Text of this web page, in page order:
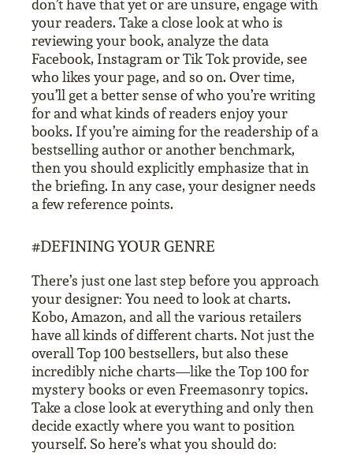
don’t have that yet or are unsure, engage with
your readers. Take a close look at who is
reviewing your book, analyze the data
Facebook, Instagram or Tik Tok provide, see
who likes your page, and so on. Over time,
you’ll get a better sense of who you’re writing
for and what kinds of readers enjoy your
books. If you’re aiming for the readership of a
bestselling author or another benchmark,
then you should explicitly emphasize that in
the briefing. In any case, your designer needs
a few reference points.
#DEFINING YOUR GENRE
There’s just one last step before you approach
your designer: You need to look at charts.
Kobo, Amazon, and all the various retailers
have all kinds of different charts. Not just the
overall Top 100 bestsellers, but also these
incredibly niche charts—like the Top 100 for
mystery books or even Freemasonry topics.
Take a close look at everything and only then
decide exactly where you want to position
yourself. So here’s what you should do: